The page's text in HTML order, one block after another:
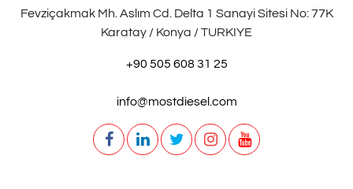
Fevziçakmak Mh. Aslım Cd. Delta 1 Sanayi Sitesi No: 77K
Karatay / Konya / TURKIYE
+90 505 608 31 25
info@mostdiesel.com